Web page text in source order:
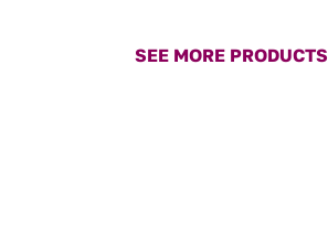
SEE MORE PRODUCTS